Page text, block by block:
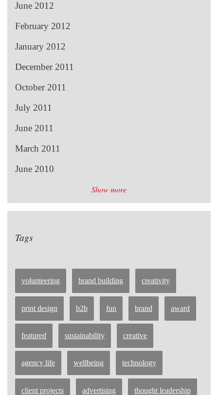
June 2012
February 2012
January 2012
December 2011
October 2011
July 2011
June 2011
March 2011
June 2010
Show more
Tags
volunteering brand building creativity
print design b2b fun brand award
featured sustainability creative
agency life wellbeing technology
client projects advertising thought leadership